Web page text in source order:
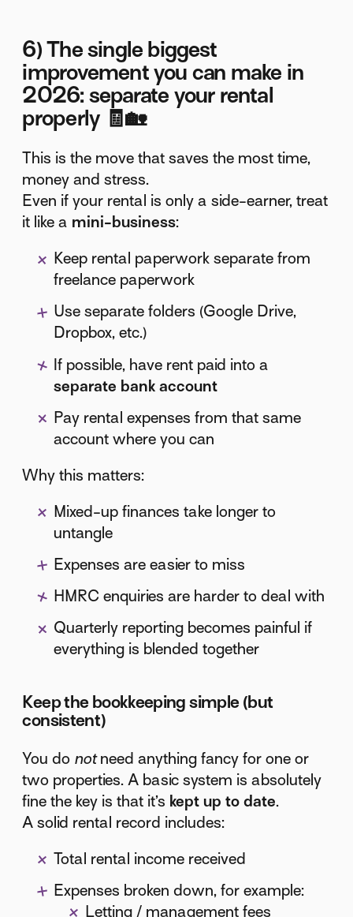
6) The single biggest
improvement you can make in
2026: separate your rental
properly 🧾🏡
This is the move that saves the most time,
money and stress.
Even if your rental is only a side-earner, treat
it like a mini-business:
Keep rental paperwork separate from
freelance paperwork
Use separate folders (Google Drive,
Dropbox, etc.)
If possible, have rent paid into a
separate bank account
Pay rental expenses from that same
account where you can
Why this matters:
Mixed-up finances take longer to
untangle
Expenses are easier to miss
HMRC enquiries are harder to deal with
Quarterly reporting becomes painful if
everything is blended together
Keep the bookkeeping simple (but
consistent)
You do notneed anything fancy for one or
two properties. A basic system is absolutely
fine the key is that it’s kept up to date.
A solid rental record includes:
Total rental income received
Expenses broken down, for example:
Letting / management fees